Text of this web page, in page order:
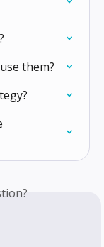
them?